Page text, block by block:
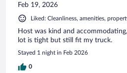
Feb 19, 2026
Liked: Cleanliness, amenities,
Host was kind and
lot is tight but still fit my truck.
Stayed 1 night in Feb 2026
0